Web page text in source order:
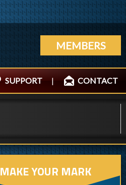
MEMBERS
SUPPORT | CONTACT
MAKE YOUR MARK